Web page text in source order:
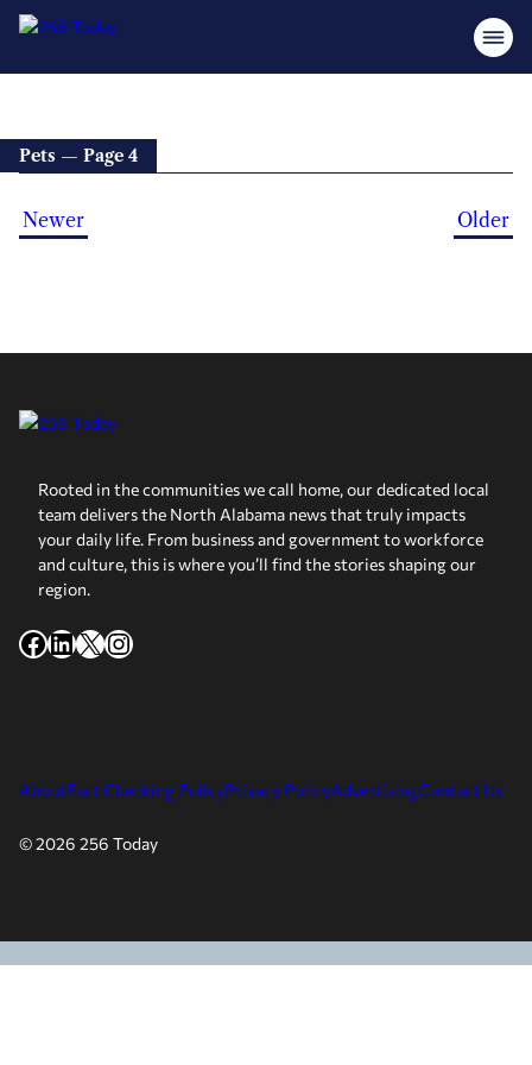
Pets — Page 4
Newer Older
Rooted in the communities we call home, our dedicated local
team delivers the North Alabama news that truly impacts
your daily life. From business and government to workforce
and culture, this is where you’ll find the stories shaping our
region.
Facebook
LinkedIn
X Instagram
AboutFact Checking PolicyPrivacy PolicyAdvertisingContact Us
© 2026 256 Today